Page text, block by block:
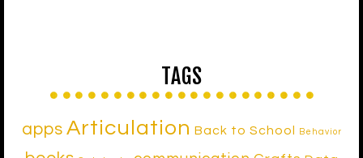
TAGS
apps Articulation Back to School Behavior